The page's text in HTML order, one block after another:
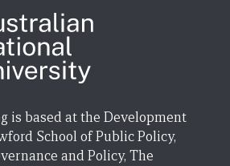
is based at the Development
School of Public Policy,
and Policy, The